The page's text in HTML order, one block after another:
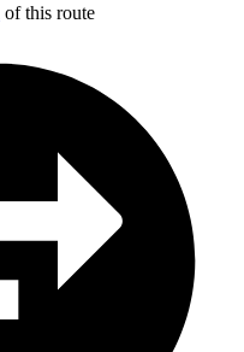
of this route